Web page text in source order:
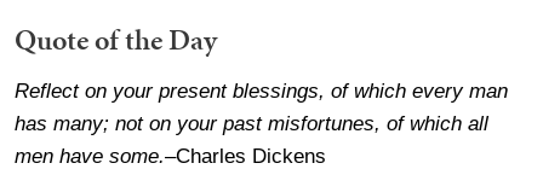
Quote of the Day
Reflect on your present blessings, of which every man
has many; not on your past misfortunes, of which all
men have some.–Charles Dickens